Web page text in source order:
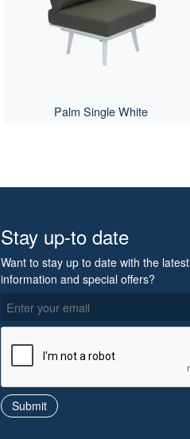
Palm Single White
Stay up-to date
Want to stay up to date with the latest
information and special offers?